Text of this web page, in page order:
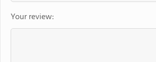
Your review: